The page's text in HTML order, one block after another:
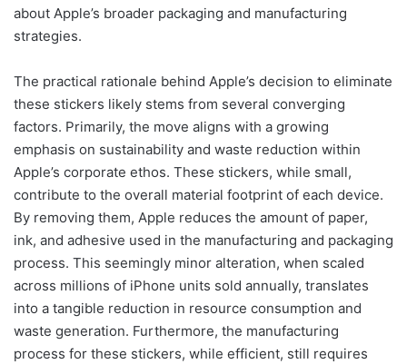
about Apple’s broader packaging and manufacturing
strategies.
The practical rationale behind Apple’s decision to eliminate
these stickers likely stems from several converging
factors. Primarily, the move aligns with a growing
emphasis on sustainability and waste reduction within
Apple’s corporate ethos. These stickers, while small,
contribute to the overall material footprint of each device.
By removing them, Apple reduces the amount of paper,
ink, and adhesive used in the manufacturing and packaging
process. This seemingly minor alteration, when scaled
across millions of iPhone units sold annually, translates
into a tangible reduction in resource consumption and
waste generation. Furthermore, the manufacturing
process for these stickers, while efficient, still requires